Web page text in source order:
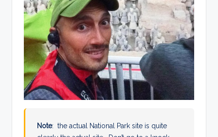
Note: the actual National Park site is quite